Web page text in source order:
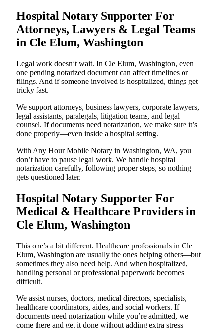
Hospital Notary Supporter For
Attorneys, Lawyers & Legal Teams
in Cle Elum, Washington
Legal work doesn’t wait. In Cle Elum, Washington, even
one pending notarized document can affect timelines or
filings. And if someone involved is hospitalized, things get
tricky fast.
We support attorneys, business lawyers, corporate lawyers,
legal assistants, paralegals, litigation teams, and legal
counsel. If documents need notarization, we make sure it’s
done properly—even inside a hospital setting.
With Any Hour Mobile Notary in Washington, WA, you
don’t have to pause legal work. We handle hospital
notarization carefully, following proper steps, so nothing
gets questioned later.
Hospital Notary Supporter For
Medical & Healthcare Providers in
Cle Elum, Washington
This one’s a bit different. Healthcare professionals in Cle
Elum, Washington are usually the ones helping others—but
sometimes they also need help. And when hospitalized,
handling personal or professional paperwork becomes
difficult.
We assist nurses, doctors, medical directors, specialists,
healthcare coordinators, aides, and social workers. If
documents need notarization while you’re admitted, we
come there and get it done without adding extra stress.